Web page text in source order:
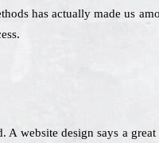
has actually made us
A website design says a